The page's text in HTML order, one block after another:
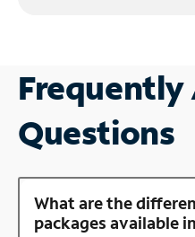
Frequently
Questions
What are the
packages available